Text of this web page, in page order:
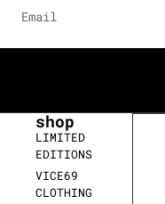
shop
LIMITED
EDITIONS
VICE69
CLOTHING